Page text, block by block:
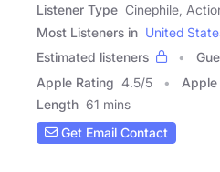
Listener Type Cinephile,
Most Listeners in United
Estimated listeners
Apple Rating 4.5/5 Apple
Length 61 mins
Get Email Contact